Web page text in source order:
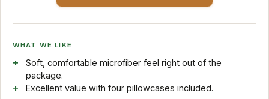
WHAT WE LIKE
Soft, comfortable microfiber feel right out of the
package.
Excellent value with four pillowcases included.